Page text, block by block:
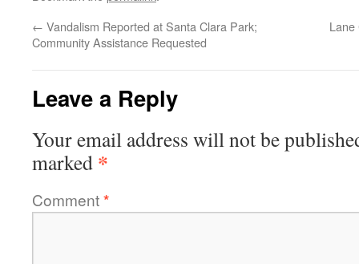
← Vandalism Reported at Santa Clara Park;
Community Assistance Requested
Lane
Leave a Reply
Your email address will not be
marked *
Comment*